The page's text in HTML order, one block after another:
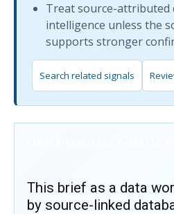
Treat source-attributed
intelligence unless the
supports stronger
Search related signals
This brief as a data
by source-linked